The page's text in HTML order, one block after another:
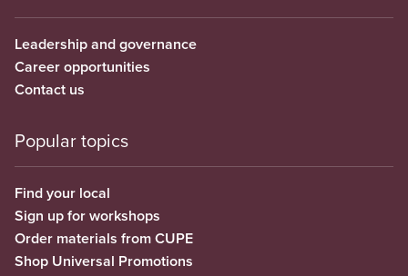
Leadership and governance
Career opportunities
Contact us
Popular topics
Find your local
Sign up for workshops
Order materials from CUPE
Shop Universal Promotions